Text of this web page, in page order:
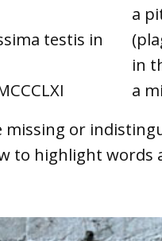
testis in
a
in
a
or
to highlight words